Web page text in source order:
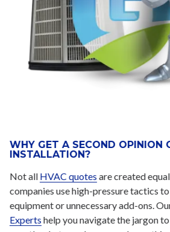
WHY GET A SECOND OPINION
INSTALLATION?
Not all HVAC quotes are created
companies use high-pressure tactics
equipment or unnecessary add-ons.
Experts help you navigate the jargon